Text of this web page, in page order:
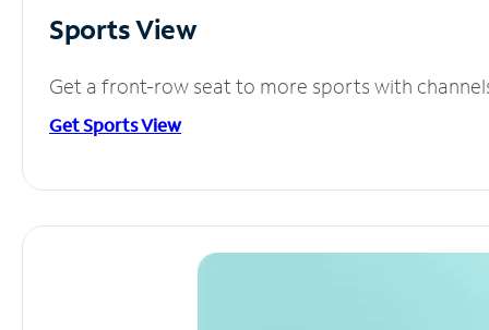
Sports View
Get a front-row seat to more sports with
Get Sports View